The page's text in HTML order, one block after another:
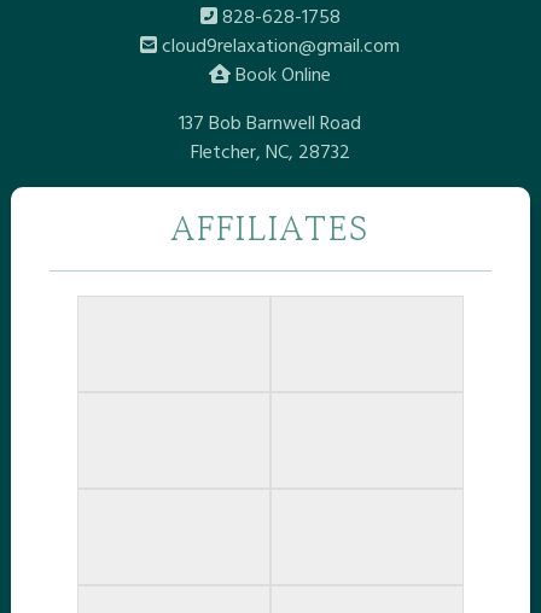
828-628-1758
cloud9relaxation@gmail.com
Book Online
137 Bob Barnwell Road
Fletcher, NC, 28732
AFFILIATES